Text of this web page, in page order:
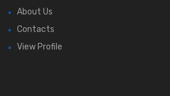
About Us
Contacts
View Profile